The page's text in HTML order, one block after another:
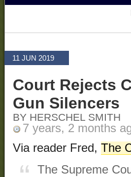
11 JUN 2019
Court Rejects
Gun Silencers
BY HERSCHEL SMITH
7 years, 2 months
Via reader Fred, The
The Supreme